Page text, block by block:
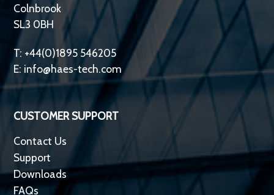
Colnbrook
SL3 0BH
T: +44(0)1895 546205
E: info@haes-tech.com
CUSTOMER SUPPORT
Contact Us
Support
Downloads
FAQs